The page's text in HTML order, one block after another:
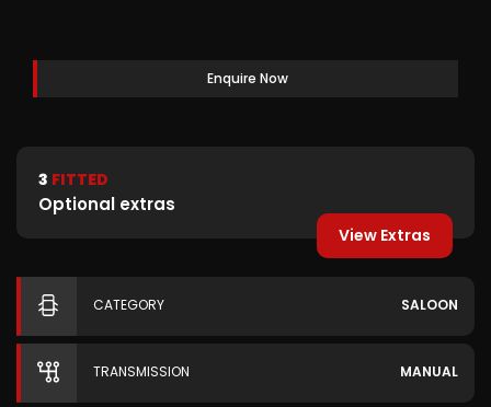
Enquire Now
3 FITTED
Optional extras
View Extras
CATEGORY SALOON
TRANSMISSION MANUAL